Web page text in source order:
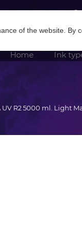
Home Ink
UV R2 5000 ml. Light
of the website. By